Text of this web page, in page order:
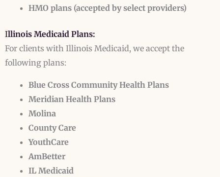
HMO plans (accepted by select providers)
Illinois Medicaid Plans:
For clients with Illinois Medicaid, we accept the
following plans:
Blue Cross Community Health Plans
Meridian Health Plans
Molina
County Care
YouthCare
AmBetter
IL Medicaid